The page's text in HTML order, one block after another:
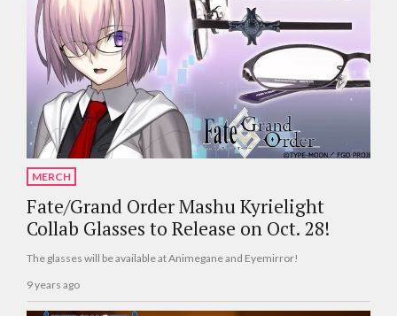
MERCH
Fate/Grand Order Mashu Kyrielight
Collab Glasses to Release on Oct. 28!
The glasses will be available at Animegane and Eyemirror!
9 years ago